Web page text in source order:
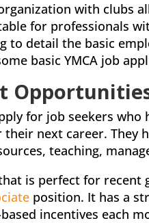
with clubs
for professionals
to detail the basic
basic YMCA job
for job seekers
next career. They
teaching,
is perfect for recent
position. It has a
incentives each